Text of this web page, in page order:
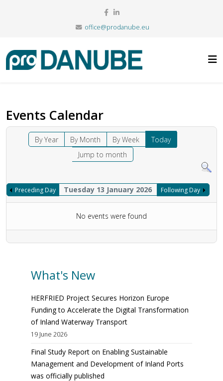
office@prodanube.eu
Events Calendar
By Year By Month By Week
Today
Jump to month
Preceding Day Tuesday 13 January 2026 Following Day
No events were found
What's New
HERFRIED Project Secures Horizon Europe
Funding to Accelerate the Digital Transformation
of Inland Waterway Transport
19 June 2026
Final Study Report on Enabling Sustainable
Management and Development of Inland Ports
was officially published